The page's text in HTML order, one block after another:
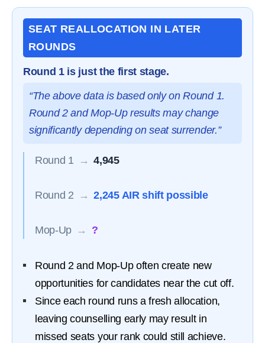
SEAT REALLOCATION IN LATER
ROUNDS
Round 1 is just the first stage.
“The above data is based only on Round 1.
Round 2 and Mop-Up results may change
significantly depending on seat surrender.”
Round 1 → 4,945
Round 2 → 2,245 AIR shift possible
Mop-Up → ?
Round 2 and Mop-Up often create new
opportunities for candidates near the cut off.
Since each round runs a fresh allocation,
leaving counselling early may result in
missed seats your rank could still achieve.